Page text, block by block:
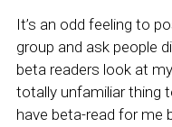
It’s an odd feeling to
group and ask people
beta readers look at
totally unfamiliar thing
have beta-read for me